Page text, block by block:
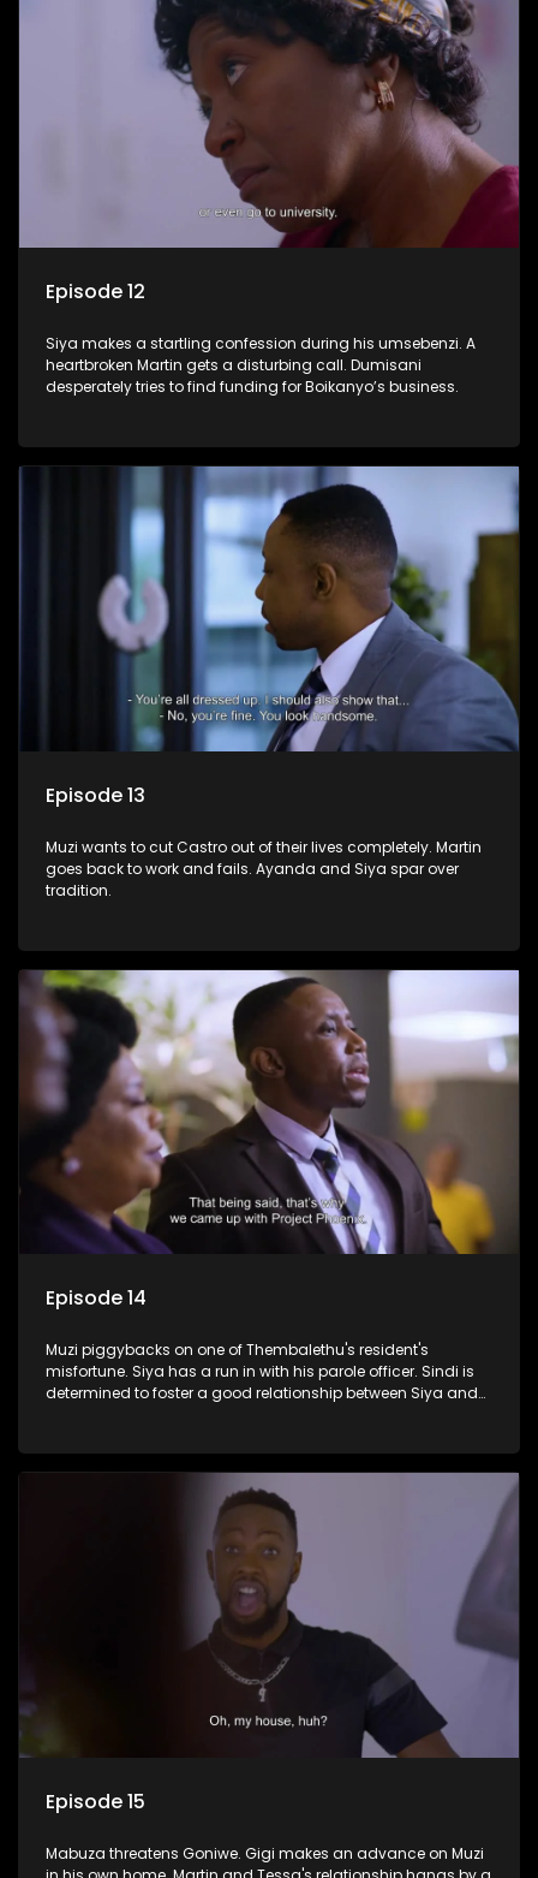
Episode 12
Siya makes a startling confession during his umsebenzi. A
heartbroken Martin gets a disturbing call. Dumisani
desperately tries to find funding for Boikanyo’s business.
Episode 13
Muzi wants to cut Castro out of their lives completely. Martin
goes back to work and fails. Ayanda and Siya spar over
tradition.
Episode 14
Muzi piggybacks on one of Thembalethu's resident's
misfortune. Siya has a run in with his parole officer. Sindi is
determined to foster a good relationship between Siya and
Episode 15
Mabuza threatens Goniwe. Gigi makes an advance on Muzi